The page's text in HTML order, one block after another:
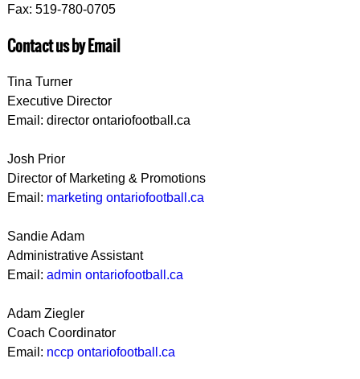
Fax: 519-780-0705
Contact us by Email
Tina Turner
Executive Director
Email: director ontariofootball.ca
Josh Prior
Director of Marketing & Promotions
Email: marketing ontariofootball.ca
Sandie Adam
Administrative Assistant
Email: admin ontariofootball.ca
Adam Ziegler
Coach Coordinator
Email: nccp ontariofootball.ca